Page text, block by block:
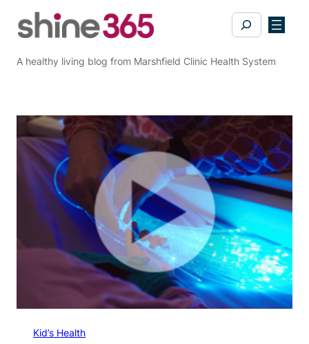
Search
A healthy living blog from Marshfield Clinic Health System
Kid’s Health